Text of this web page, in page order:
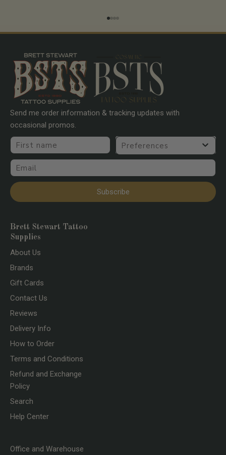
Send me order information & tracking updates with
occasional promos.
First name
Preferences
Email
Subscribe
Brett Stewart Tattoo
Supplies
About Us
Brands
Gift Cards
Contact Us
Reviews
Delivery Info
How to Order
Terms and Conditions
Refund and Exchange
Policy
Search
Help Center
Office and Warehouse